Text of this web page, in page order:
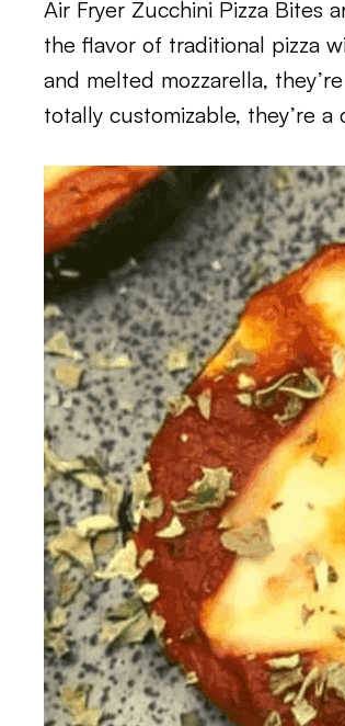
Air Fryer Zucchini Pizza Bites
the flavor of traditional pizza
and melted mozzarella,
totally customizable, they’re